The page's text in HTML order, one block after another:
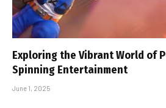
Exploring the Vibrant World of
Spinning Entertainment
June 1, 2025